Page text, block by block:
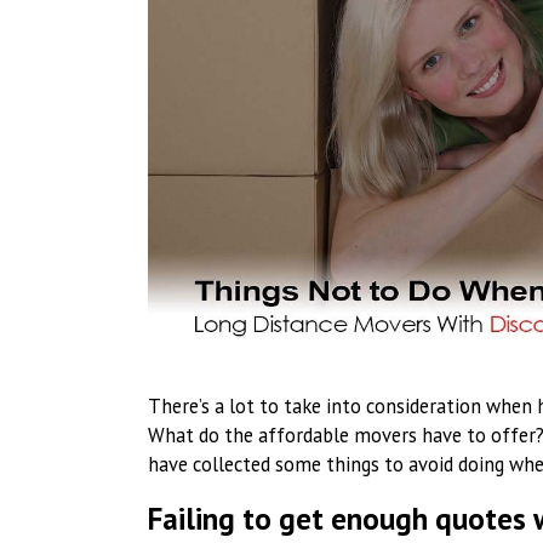
There’s a lot to take into consideration
What do the affordable movers have to
have collected some things to avoid doing
Failing to get enough quotes